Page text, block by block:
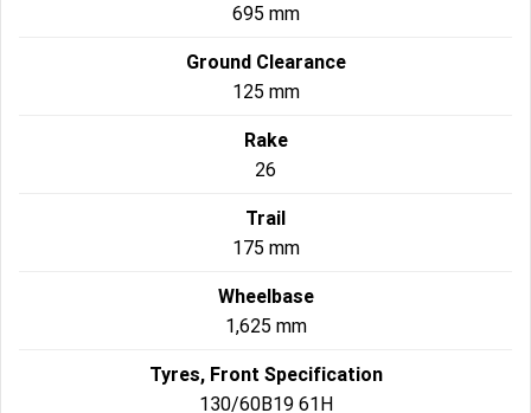
695 mm
Ground Clearance
125 mm
Rake
26
Trail
175 mm
Wheelbase
1,625 mm
Tyres, Front Specification
130/60B19 61H